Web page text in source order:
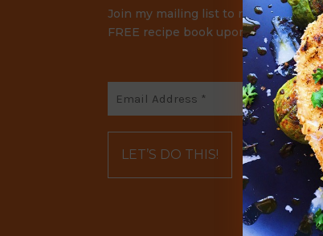
Join my mailing list to receive
FREE recipe book upon signup.